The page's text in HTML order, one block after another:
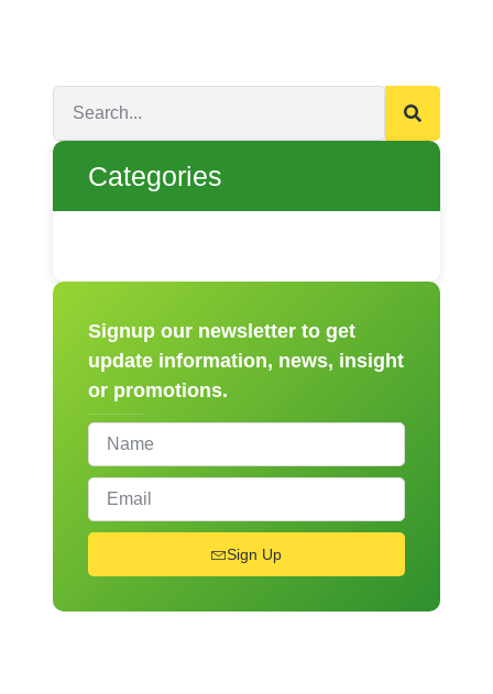
Categories
Signup our newsletter to get
update information, news, insight
or promotions.
Sign Up